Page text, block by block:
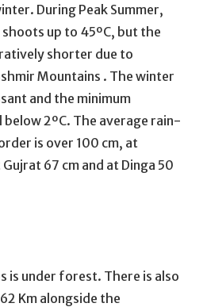
During Peak Summer,
up to 45ºC, but the
shorter due to
Mountains . The winter
and the minimum
2ºC. The average rain-
is over 100 cm, at
67 cm and at Dinga 50
is under forest. There is also
Km alongside the